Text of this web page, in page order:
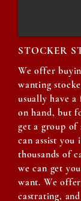
STOCKER
We offer
wanting
usually have
on hand, but
get a group of
can assist you
thousands of
we can get
want. We
castrating,